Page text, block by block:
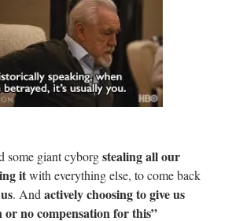
some giant cyborg stealing all our
it with everything else, to come back
. And actively choosing to give us
no compensation for this”